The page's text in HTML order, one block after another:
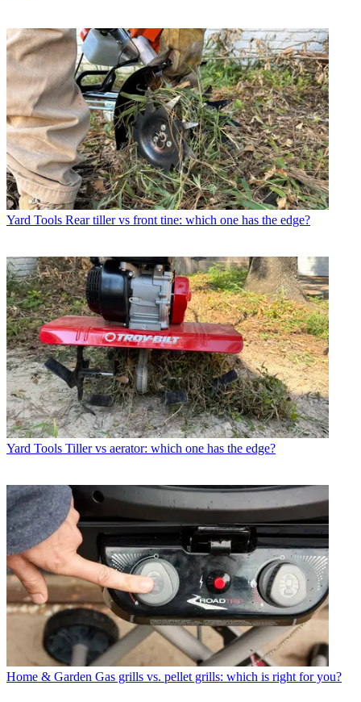
Yard Tools Rear tiller vs front tine: which one has the edge?
Yard Tools Tiller vs aerator: which one has the edge?
Home & Garden Gas grills vs. pellet grills: which is right for you?